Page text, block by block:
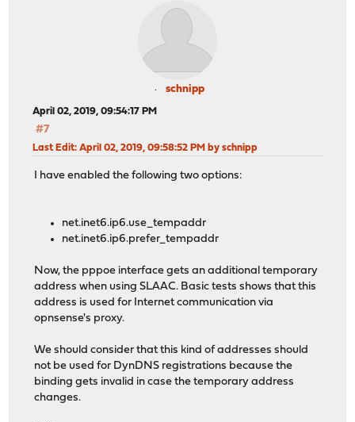
schnipp
April 02, 2019, 09:54:17 PM
#7
Last Edit: April 02, 2019, 09:58:52 PM by schnipp
I have enabled the following two options:
net.inet6.ip6.use_tempaddr
net.inet6.ip6.prefer_tempaddr
Now, the pppoe interface gets an additional temporary
address when using SLAAC. Basic tests shows that this
address is used for Internet communication via
opnsense's proxy.
We should consider that this kind of addresses should
not be used for DynDNS registrations because the
binding gets invalid in case the temporary address
changes.